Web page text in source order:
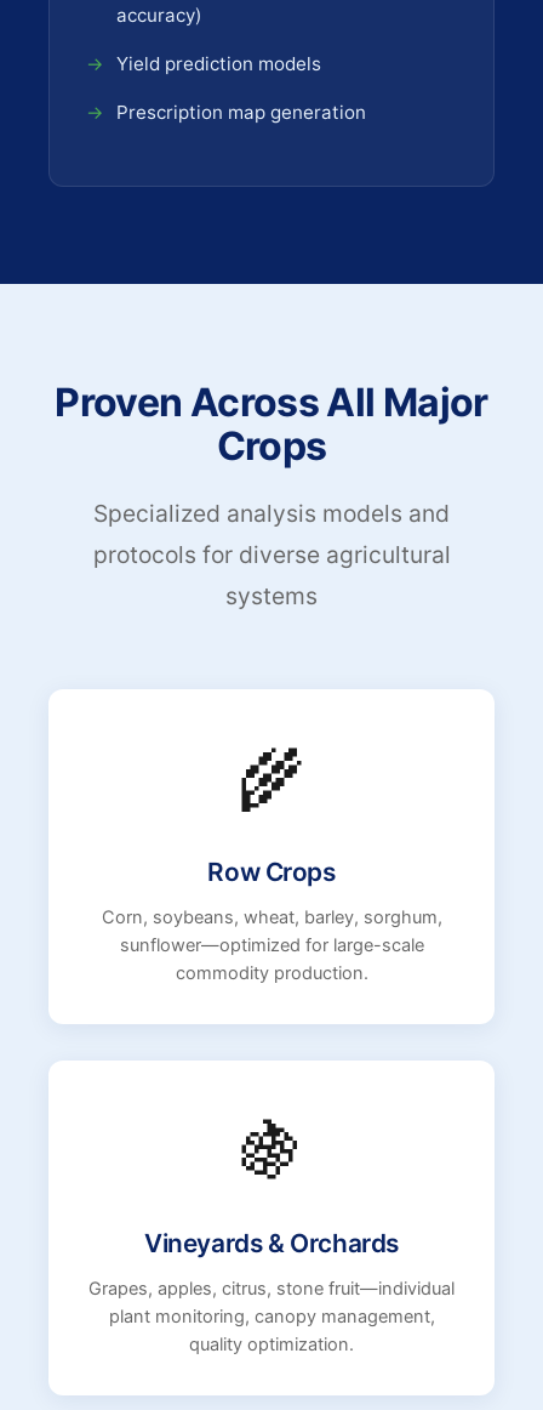
accuracy)
Yield prediction models
Prescription map generation
Proven Across All Major
Crops
Specialized analysis models and
protocols for diverse agricultural
systems
🌾
Row Crops
Corn, soybeans, wheat, barley, sorghum,
sunflower—optimized for large-scale
commodity production.
🍇
Vineyards & Orchards
Grapes, apples, citrus, stone fruit—individual
plant monitoring, canopy management,
quality optimization.